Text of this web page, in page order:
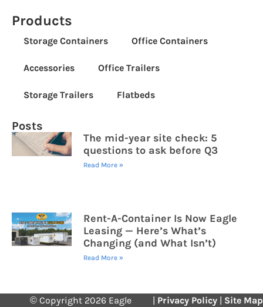
Posts
The mid-year site check: 5
questions to ask before Q3
Read More »
Rent-A-Container Is Now Eagle
Leasing — Here’s What’s
Changing (and What Isn’t)
Read More »
Products
Storage Containers Office Containers
Accessories Office Trailers
Storage Trailers Flatbeds
© Copyright 2026 Eagle
Privacy Policy
Site Map